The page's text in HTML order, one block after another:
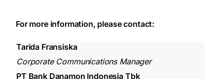
For more information, please contact:
Tarida Fransiska
Corporate Communications Manager
PT Bank Danamon Indonesia Tbk